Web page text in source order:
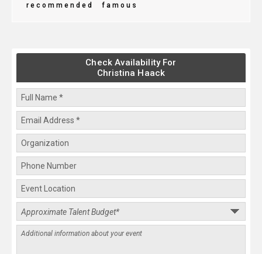
recommended
famous
Check Availability For
Christina Haack